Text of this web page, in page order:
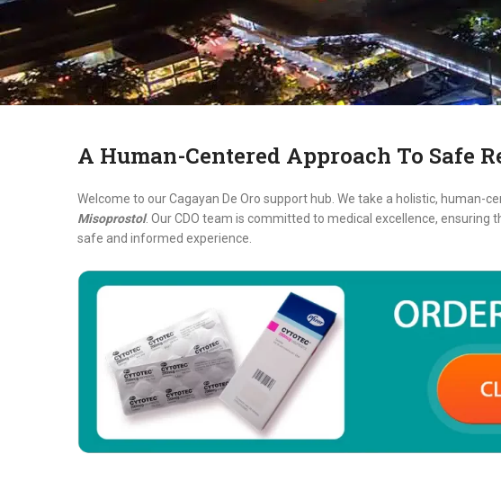
A Human-Centered Approach To Safe
Welcome to our Cagayan De Oro support hub. We take a holistic, human-
Misoprostol. Our CDO team is committed to medical excellence,
safe and informed experience.